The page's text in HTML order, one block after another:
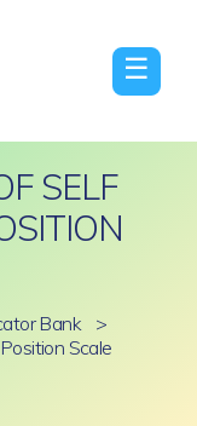
☰
SELF
Bank
>
Scale